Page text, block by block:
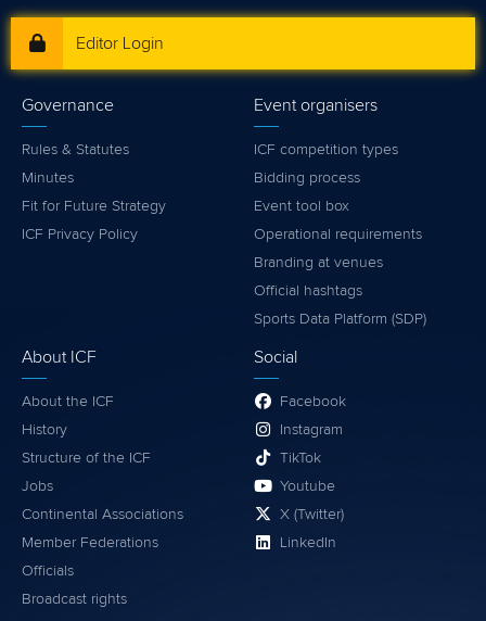
Editor Login
Governance
Rules & Statutes
Minutes
Fit for Future Strategy
ICF Privacy Policy
Event organisers
ICF competition types
Bidding process
Event tool box
Operational requirements
Branding at venues
Official hashtags
Sports Data Platform (SDP)
About ICF
About the ICF
History
Structure of the ICF
Jobs
Continental Associations
Member Federations
Officials
Broadcast rights
Social
Facebook
Instagram
TikTok
Youtube
X (Twitter)
LinkedIn